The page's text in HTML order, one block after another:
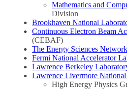
Mathematics and
Division
Brookhaven National
Continuous Electron Beam
(CEBAF)
The Energy Sciences Network
Fermi National Accelerator
Lawrence Berkeley
Lawrence Livermore
High Energy Physics